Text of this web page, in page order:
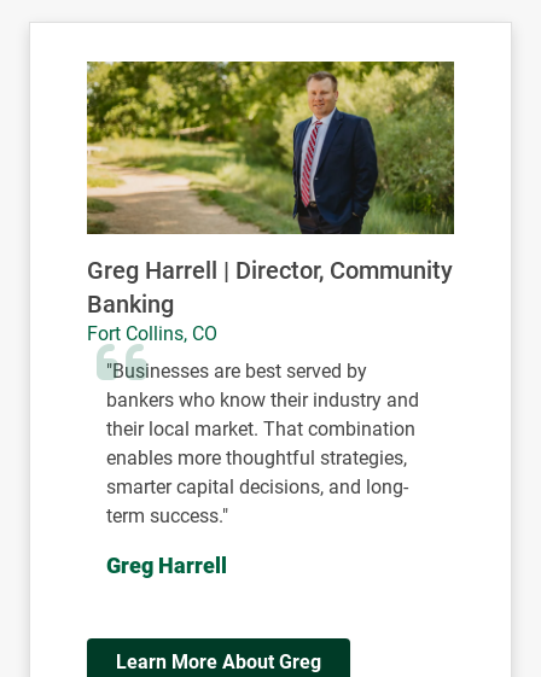
John Schwebach | Director,
Community Banking
Boulder, CO
"At the heart of Colorado’s success is a
connected business community.
Strong relationships, between
businesses, financial partners, and
local leaders, create the foundation for
sustainable growth and long-term